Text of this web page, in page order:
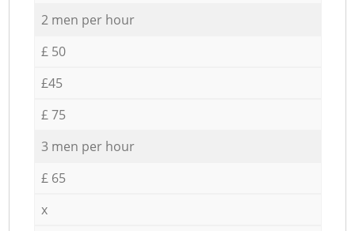
2 men per hour
£ 50
£45
£ 75
3 men per hour
£ 65
x